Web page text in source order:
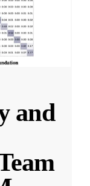
and